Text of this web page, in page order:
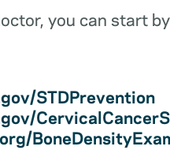
you can start
STDPrevention